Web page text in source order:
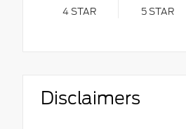
4STAR 5STAR
Disclaimers